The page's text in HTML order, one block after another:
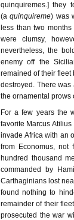
quinquiremes.] they
(a quinquireme) was
less than two
were clumsy,
nevertheless, the
enemy off the
remained of their fleet
destroyed. There
the ornamental prows
For a few years the
favorite Marcus
invade Africa with an
from Economus, not
hundred thousand
commanded by
Carthaginians lost
found nothing to
remainder of their
prosecuted the war